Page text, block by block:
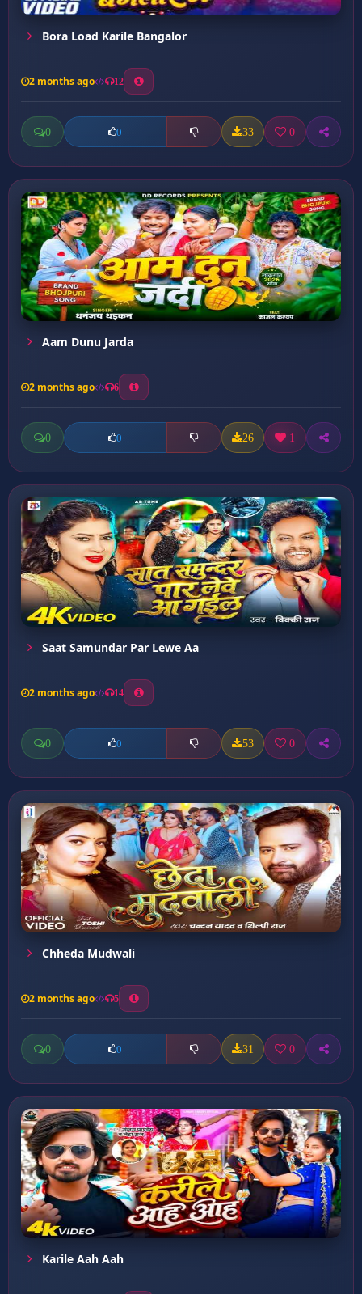
Bora Load Karile Bangalor
2 months ago 12
0 0 33 0
Aam Dunu Jarda
2 months ago 6
0 0 26 1
Saat Samundar Par Lewe Aa
2 months ago 14
0 0 53 0
Chheda Mudwali
2 months ago 5
0 0 31 0
Karile Aah Aah